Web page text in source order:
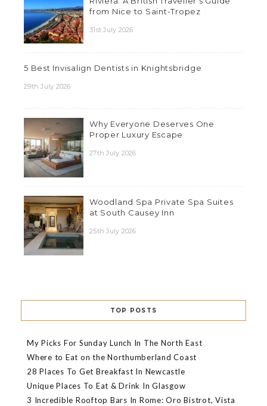
from Nice to Saint-Tropez
31st July 2026
5 Best Invisalign Dentists in Knightsbridge
29th July 2026
Why Everyone Deserves One
Proper Luxury Escape
27th July 2026
Woodland Spa Private Spa Suites
at South Causey Inn
25th July 2026
TOP POSTS
My Picks For Sunday Lunch In The North East
Where to Eat on the Northumberland Coast
28 Places To Get Breakfast In Newcastle
Unique Places To Eat & Drink In Glasgow
3 Incredible Rooftop Bars In Rome: Oro Bistrot, Vista